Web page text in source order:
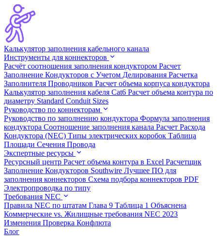
Калькулятор заполнения кабельного канала
Инструменты для коннекторов
Расчёт соотношения заполнения кондуктором Расчет
Заполнение Кондукторов с Учетом Делирования Расчетка
Заполнителя Проводников Расчет объема корпуса кондуктора
Калькулятор заполнения кабеля Cat6 Расчет объема контура по
диаметру Standard Conduit Sizes
Руководство по коннекторам
Руководство по заполнению кондуктора Формула заполнения
кондуктора Соотношение заполнения канала Расчет Расхода
Кондуктора (NEC) Типы электрических коробок Таблица
Площади Сечения Провода
Экспертные ресурсы
Ресурсный центр Расчет объема контура в Excel Расчетщик
Заполнение Кондукторов Southwire Лучшее ПО для
заполнения коннекторов Схема подбора коннекторов PDF
Электропроводка по типу
Требования NEC
Правила NEC по штатам Глава 9 Таблица 1 Объяснена
Коммерческие vs. Жилищные требования NEC 2023
Изменения Проверка Конфлюта
Блог